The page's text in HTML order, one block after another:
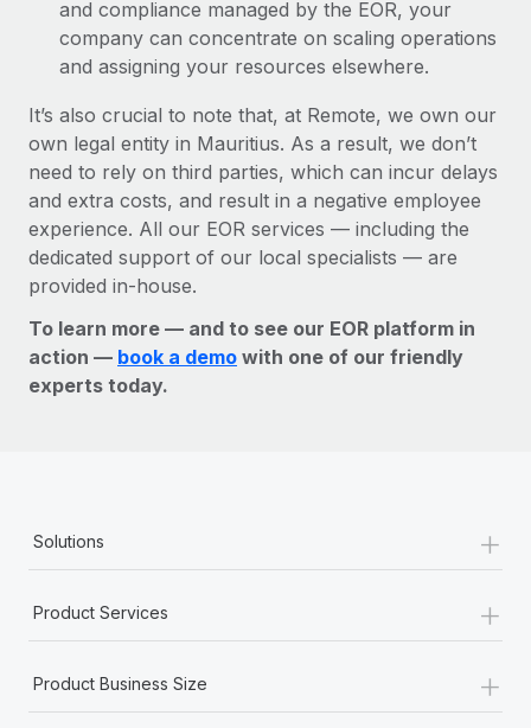
and compliance managed by the EOR, your
company can concentrate on scaling operations
and assigning your resources elsewhere.
It’s also crucial to note that, at Remote, we own our
own legal entity in Mauritius. As a result, we don’t
need to rely on third parties, which can incur delays
and extra costs, and result in a negative employee
experience. All our EOR services — including the
dedicated support of our local specialists — are
provided in-house.
To learn more — and to see our EOR platform in
action — book a demo with one of our friendly
experts today.
Solutions +
Product Services +
Product Business Size +